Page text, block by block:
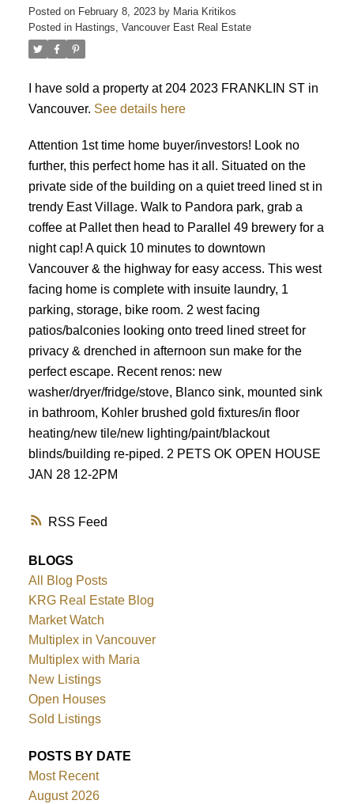
Powered by Translate
RSS
Posted on February 8, 2023 by Maria Kritikos
Posted in Hastings, Vancouver East Real Estate
I have sold a property at 204 2023 FRANKLIN ST in
Vancouver. See details here
Attention 1st time home buyer/investors! Look no
further, this perfect home has it all. Situated on the
private side of the building on a quiet treed lined st in
trendy East Village. Walk to Pandora park, grab a
coffee at Pallet then head to Parallel 49 brewery for a
night cap! A quick 10 minutes to downtown
Vancouver & the highway for easy access. This west
facing home is complete with insuite laundry, 1
parking, storage, bike room. 2 west facing
patios/balconies looking onto treed lined street for
privacy & drenched in afternoon sun make for the
perfect escape. Recent renos: new
washer/dryer/fridge/stove, Blanco sink, mounted sink
in bathroom, Kohler brushed gold fixtures/in floor
heating/new tile/new lighting/paint/blackout
blinds/building re-piped. 2 PETS OK OPEN HOUSE
JAN 28 12-2PM
BLOGS
All Blog Posts
KRG Real Estate Blog
Market Watch
Multiplex in Vancouver
Multiplex with Maria
New Listings
Open Houses
Sold Listings
POSTS BY DATE
Most Recent
August 2026